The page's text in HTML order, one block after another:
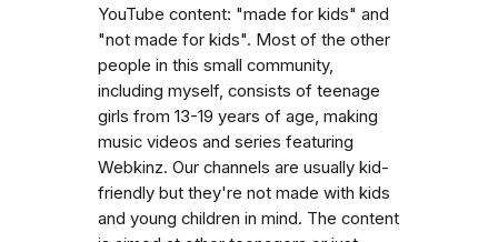
YouTube content: "made for kids" and
"not made for kids". Most of the other
people in this small community,
including myself, consists of teenage
girls from 13-19 years of age, making
music videos and series featuring
Webkinz. Our channels are usually kid-
friendly but they're not made with kids
and young children in mind. The content